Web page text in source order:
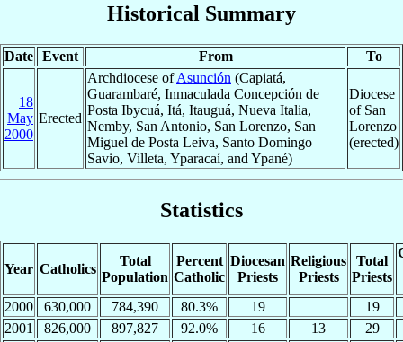
Historical Summary
Date Event From To
18
May
2000
Erected
Archdiocese ofAsunción (Capiatá,
Guarambaré, Inmaculada Concepción de
Posta Ibycuá, Itá, Itauguá, Nueva Italia,
Nemby, San Antonio, San Lorenzo, San
Miguel de Posta Leiva, Santo Domingo
Savio, Villeta, Yparacaí, and Ypané)
Diocese
of San
Lorenzo
(erected)
Statistics
Year Catholics
Total
Population
Percent
Catholic
Diocesan
Priests
Religious
Priests
Total
Priests
2000 630,000 784,390 80.3% 19
19
2001
826,000 897,827 92.0% 16 13
29